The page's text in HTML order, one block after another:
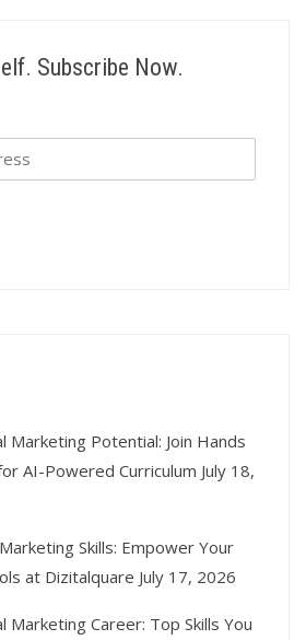
Subscribe Now.
Marketing Potential: Join Hands
AI-Powered Curriculum July 18,
Skills: Empower Your
at Dizitalquare July 17, 2026
Marketing Career: Top Skills You